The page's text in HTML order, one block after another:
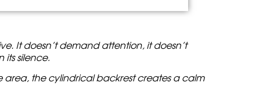
It doesn’t demand attention, it doesn’t
its silence.
area, the cylindrical backrest creates a calm